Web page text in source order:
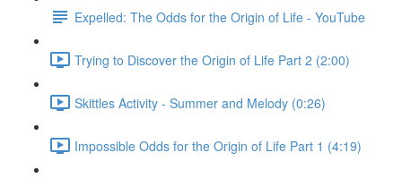
Expelled: The Odds for the Origin of Life - YouTube
Trying to Discover the Origin of Life Part 2 (2:00)
Skittles Activity - Summer and Melody (0:26)
Impossible Odds for the Origin of Life Part 1 (4:19)